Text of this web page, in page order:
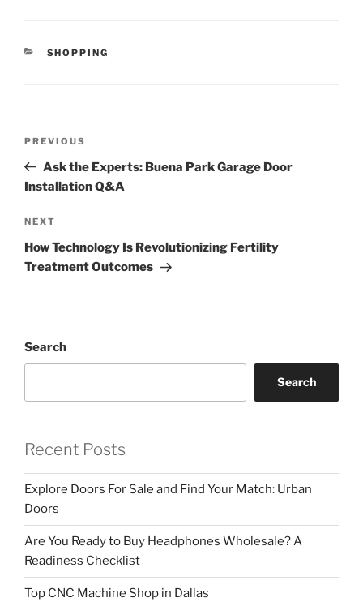
CATEGORIES
SHOPPING
Previous
Post
PREVIOUS
Ask the Experts: Buena Park Garage Door
Installation Q&A
Next
Post
NEXT
How Technology Is Revolutionizing Fertility
Treatment Outcomes
Search
Search
Recent Posts
Explore Doors For Sale and Find Your Match: Urban
Doors
Are You Ready to Buy Headphones Wholesale? A
Readiness Checklist
Top CNC Machine Shop in Dallas